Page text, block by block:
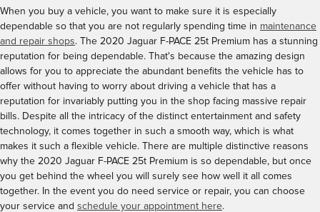
When you buy a vehicle, you want to make sure it is especially
dependable so that you are not regularly spending time in maintenance
and repair shops. The 2020 Jaguar F-PACE 25t Premium has a stunning
reputation for being dependable. That's because the amazing design
allows for you to appreciate the abundant benefits the vehicle has to
offer without having to worry about driving a vehicle that has a
reputation for invariably putting you in the shop facing massive repair
bills. Despite all the intricacy of the distinct entertainment and safety
technology, it comes together in such a smooth way, which is what
makes it such a flexible vehicle. There are multiple distinctive reasons
why the 2020 Jaguar F-PACE 25t Premium is so dependable, but once
you get behind the wheel you will surely see how well it all comes
together. In the event you do need service or repair, you can choose
your service and schedule your appointment here.